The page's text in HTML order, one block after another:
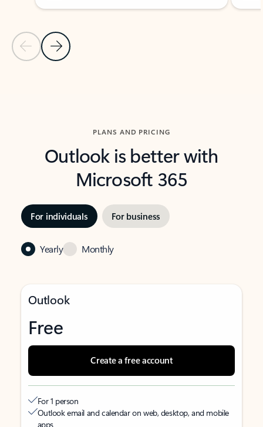
Previous Slide
Next Slide
PLANS AND PRICING
Outlook is better with
Microsoft 365
For individuals For business
Yearly Monthly
Outlook
Free
Create a free account
For 1 person
Outlook email and calendar on web, desktop, and mobile
apps